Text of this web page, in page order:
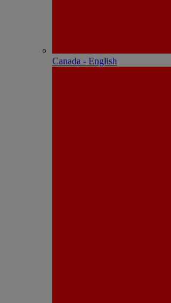
Canada - English